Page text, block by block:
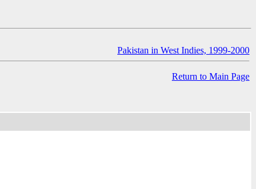
Pakistan in West Indies, 1999-2000
Return to Main Page